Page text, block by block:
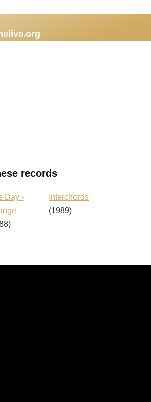
records
Day -
Interchords
(1989)